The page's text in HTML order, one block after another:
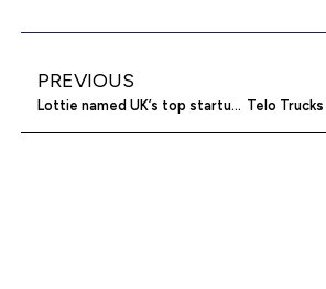
PREVIOUS
Lottie named UK’s top startup for 2025